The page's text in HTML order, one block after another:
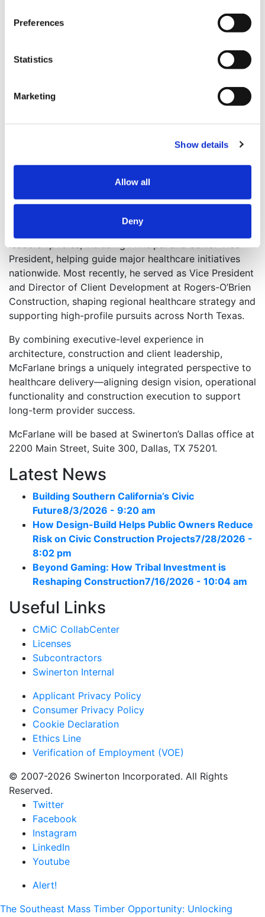
Preferences
Statistics
Marketing
Show details
Allow all
Deny
cost, schedule, operational readiness and long-
Integrated Design Perspective – Leveraging his
experience as a licensed architect to enhance
teams to improve project outcomes.
Team Development – Strengthening internal
healthcare expertise and mentoring emerging
grounding his leadership in a deep understanding of
design intent, regulatory requirements and the
operational demands of complex healthcare
environments. He spent 28 years at HKS in senior
President, helping guide major healthcare initiatives
nationwide. Most recently, he served as Vice President
and Director of Client Development at Rogers-O’Brien
Construction, shaping regional healthcare strategy and
supporting high-profile pursuits across North Texas.
By combining executive-level experience in
architecture, construction and client leadership,
McFarlane brings a uniquely integrated perspective to
healthcare delivery—aligning design vision, operational
functionality and construction execution to support
long-term provider success.
McFarlane will be based at Swinerton’s Dallas office at
2200 Main Street, Suite 300, Dallas, TX 75201.
Latest News
Building Southern California’s Civic
Future8/3/2026 - 9:20 am
How Design-Build Helps Public Owners Reduce
Risk on Civic Construction Projects7/28/2026 -
8:02 pm
Beyond Gaming: How Tribal Investment is
Reshaping Construction7/16/2026 - 10:04 am
Useful Links
CMiC CollabCenter
Licenses
Subcontractors
Swinerton Internal
Applicant Privacy Policy
Consumer Privacy Policy
Cookie Declaration
Ethics Line
Verification of Employment (VOE)
© 2007-2026 Swinerton Incorporated. All Rights
Reserved.
Twitter
Facebook
Instagram
LinkedIn
Youtube
Alert!
The Southeast Mass Timber Opportunity: Unlocking